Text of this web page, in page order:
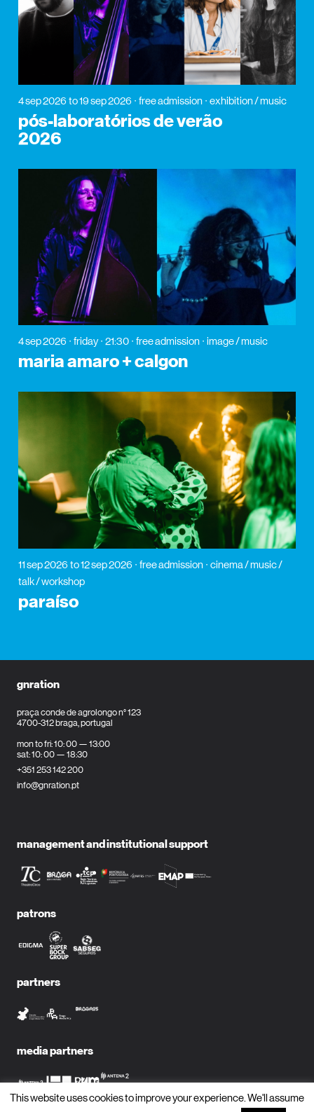
4 sep 2026 to 19 sep 2026 free admission exhibition / music
pós-laboratórios de verão
2026
4 sep 2026 friday 21:30 free admission image / music
maria amaro + calgon
11 sep 2026 to 12 sep 2026 free admission
cinema / music /
talk / workshop
paraíso
gnration
praça conde de agrolongo n° 123
4700-312 braga, portugal
mon to fri: 10: 00 — 13:00
sat: 10: 00 — 18:30
+351 253 142 200
info@gnration.pt
management and institutional support
patrons
partners
media partners
This website uses cookies to improve your experience. We'll assume